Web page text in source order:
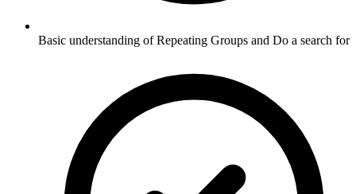
Basic understanding of Repeating Groups and Do a search for